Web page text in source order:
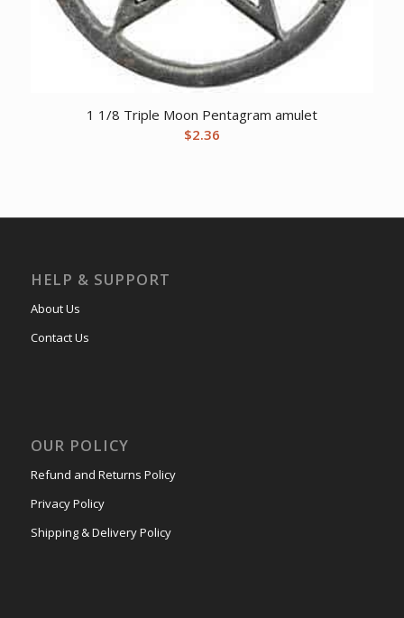
1 1/8 Triple Moon Pentagram amulet
$2.36
HELP & SUPPORT
About Us
Contact Us
OUR POLICY
Refund and Returns Policy
Privacy Policy
Shipping & Delivery Policy